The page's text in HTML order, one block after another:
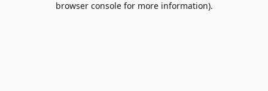
browser console for more information).